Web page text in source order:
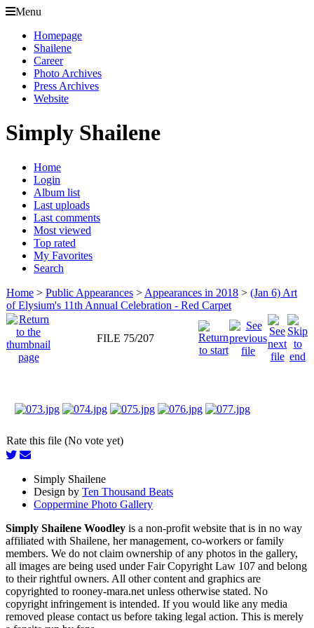
Menu
Homepage
Shailene
Career
Photo Archives
Press Archives
Website
Simply Shailene
Home
Login
Album list
Last uploads
Last comments
Most viewed
Top rated
My Favorites
Search
Home > Public Appearances > Appearances in 2018 > (Jan 6) Art
of Elysium's 11th Annual Celebration - Red Carpet
FILE 75/207
Rate this file (No vote yet)
Simply Shailene
Design by Ten Thousand Beats
Coppermine Photo Gallery
Simply Shailene Woodley is a non-profit website that is in no way
affiliated with Shailene, her management, co-workers or family
members. We do not claim ownership of any photos in the gallery,
all images are being used under Fair Copyright Law 107 and belong
to their rightful owners. All other content and graphics are
copyrighted to rooney-mara.net unless otherwise stated. No
copyright infringement is intended. If you would like any media
removed please contact us before taking legal action. This is merely